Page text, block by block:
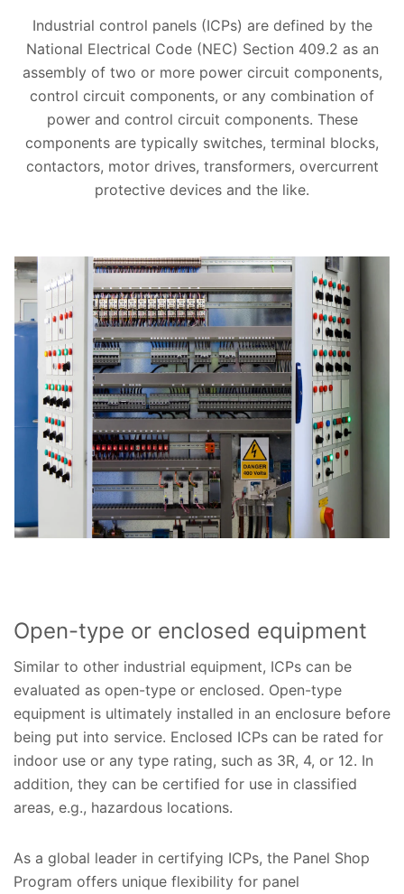
Industrial control panels (ICPs) are defined by the
National Electrical Code (NEC) Section 409.2 as an
assembly of two or more power circuit components,
control circuit components, or any combination of
power and control circuit components. These
components are typically switches, terminal blocks,
contactors, motor drives, transformers, overcurrent
protective devices and the like.
Open-type or enclosed equipment
Similar to other industrial equipment, ICPs can be
evaluated as open-type or enclosed. Open-type
equipment is ultimately installed in an enclosure before
being put into service. Enclosed ICPs can be rated for
indoor use or any type rating, such as 3R, 4, or 12. In
addition, they can be certified for use in classified
areas, e.g., hazardous locations.
As a global leader in certifying ICPs, the Panel Shop
Program offers unique flexibility for panel